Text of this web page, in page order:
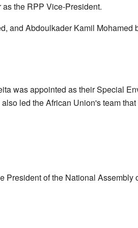
as the RPP Vice-President.
and Abdoulkader Kamil Mohamed
was appointed as their Special
led the African Union's team
of the National Assembly